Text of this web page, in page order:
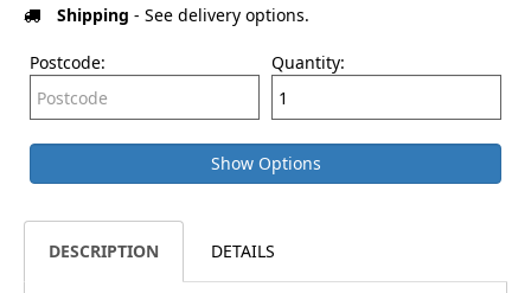
Shipping - See delivery options.
Postcode: Quantity:
Show Options
DESCRIPTION DETAILS